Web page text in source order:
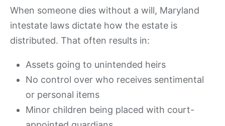
When someone dies without a will, Maryland
intestate laws dictate how the estate is
distributed. That often results in:
Assets going to unintended heirs
No control over who receives sentimental
or personal items
Minor children being placed with court-